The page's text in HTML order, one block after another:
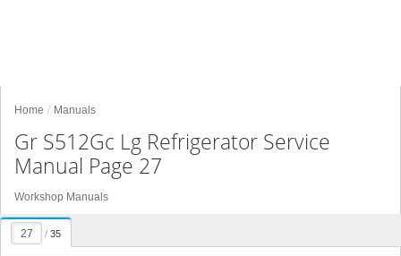
Home Manuals
Gr S512Gc Lg Refrigerator Service
Manual Page 27
Workshop Manuals
/ 35